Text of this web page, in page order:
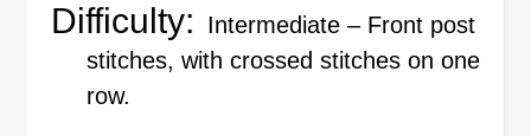
Difficulty:
Intermediate – Front post
stitches, with crossed stitches on one
row.